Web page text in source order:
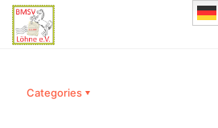
Categories